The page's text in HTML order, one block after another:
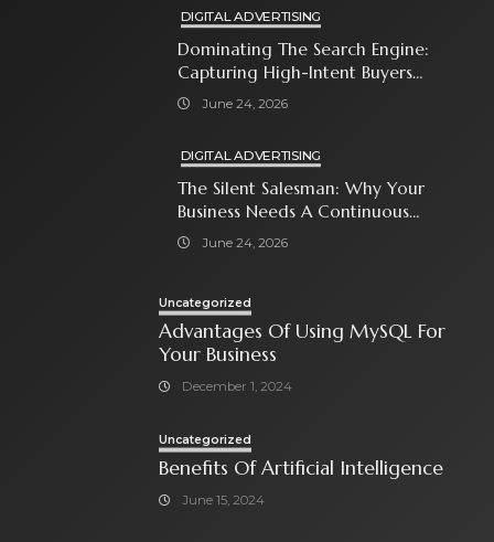
DIGITAL ADVERTISING
Dominating The Search Engine:
Capturing High-Intent Buyers
With Paid Search Ads
June 24, 2026
DIGITAL ADVERTISING
The Silent Salesman: Why Your
Business Needs A Continuous
Social Media Ad Strategy
June 24, 2026
Uncategorized
Advantages Of Using MySQL For
Your Business
December 1, 2024
Uncategorized
Benefits Of Artificial Intelligence
June 15, 2024